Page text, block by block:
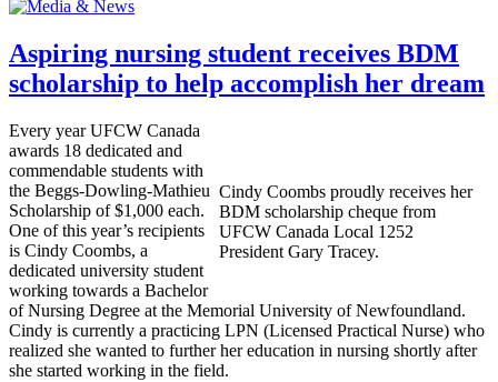
Aspiring nursing student receives BDM
scholarship to help accomplish her dream
Cindy Coombs proudly receives her
BDM scholarship cheque from
UFCW Canada Local 1252
President Gary Tracey.
Every yearUFCW Canada
awards 18 dedicated and
commendable students with
the Beggs-Dowling-Mathieu
Scholarship of $1,000 each.
One of this year’s recipients
is Cindy Coombs, a
dedicated university student
working towards a Bachelor
of Nursing Degree at the Memorial University of Newfoundland.
Cindy is currently a practicing LPN (Licensed Practical Nurse) who
realized she wanted to further her education in nursing shortly after
she started working in the field.